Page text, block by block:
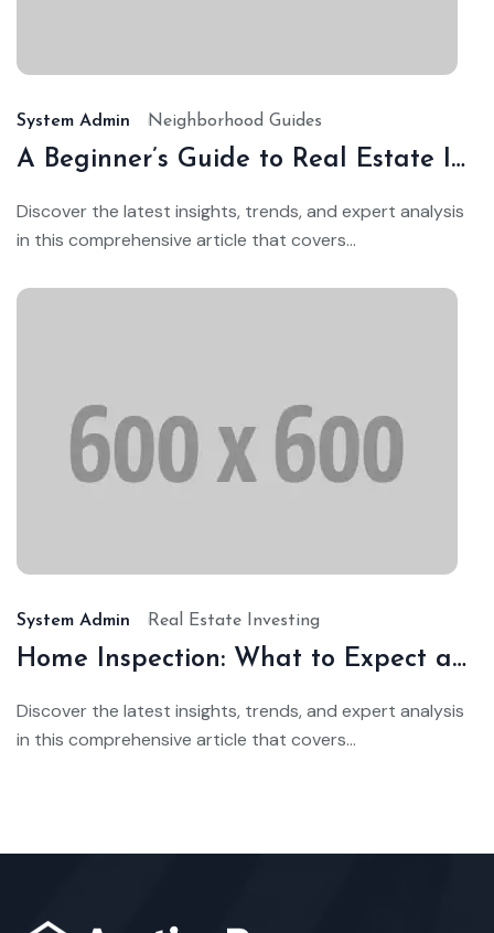
System Admin Neighborhood Guides
A Beginner’s Guide to Real Estate Investing
Discover the latest insights, trends, and expert analysis
in this comprehensive article that covers...
System Admin Real Estate Investing
Home Inspection: What to Expect and How to Prepare
Discover the latest insights, trends, and expert analysis
in this comprehensive article that covers...